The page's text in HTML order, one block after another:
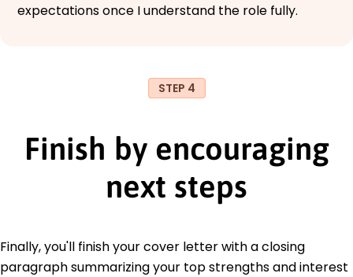
expectations once I understand the role fully.
STEP 4
Finish by encouraging
next steps
Finally, you'll finish your cover letter with a closing
paragraph summarizing your top strengths and interest